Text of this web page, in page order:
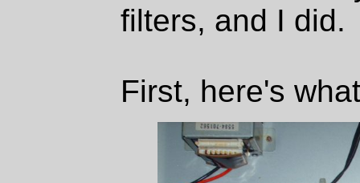
filters, and I did.
First, here's